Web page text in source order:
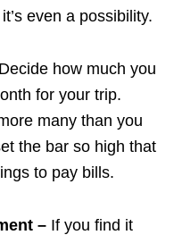
even a possibility.
Decide how much you
for your trip.
many than you
the bar so high that
to pay bills.
– If you find it